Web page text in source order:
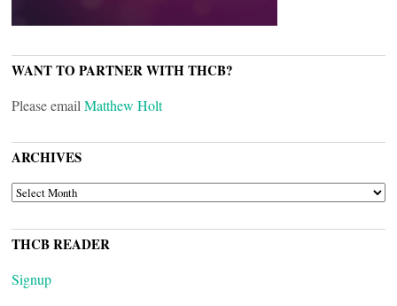
WANT TO PARTNER WITH THCB?
Please email Matthew Holt
ARCHIVES
ARCHIVES
THCB READER
Signup